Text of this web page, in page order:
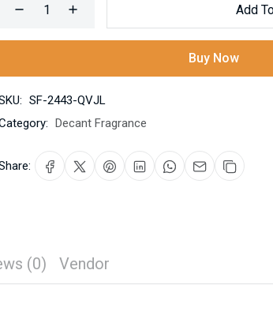
Add
Buy Now
SF-2443-QVJL
Decant Fragrance
(0) Vendor